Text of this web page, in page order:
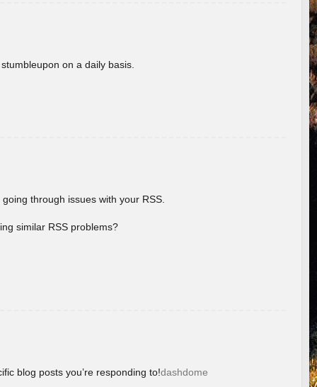
on a daily basis.
through issues with your RSS.
similar RSS problems?
blog posts you’re responding to!dashdome